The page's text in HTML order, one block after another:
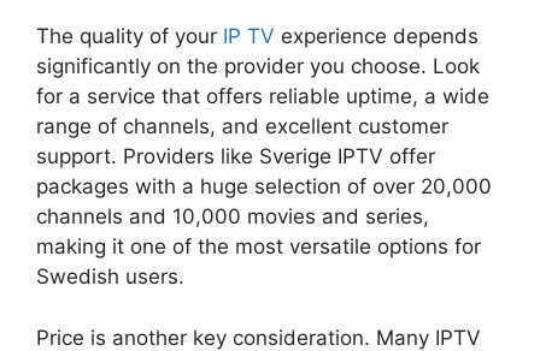
The quality of your IP TV experience depends
significantly on the provider you choose. Look
for a service that offers reliable uptime, a wide
range of channels, and excellent customer
support. Providers like Sverige IPTV offer
packages with a huge selection of over 20,000
channels and 10,000 movies and series,
making it one of the most versatile options for
Swedish users.
Price is another key consideration. Many IPTV